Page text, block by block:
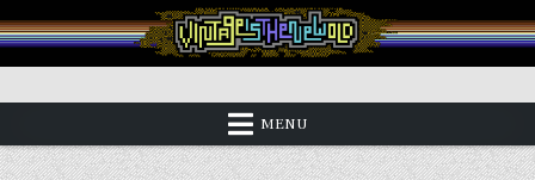
to
content
Vintage is the New Old
MENU